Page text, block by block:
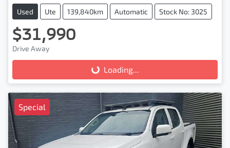
Used Ute 139,840km Automatic Stock No: 3025
$31,990
Drive Away
Loading... Loading...
Special